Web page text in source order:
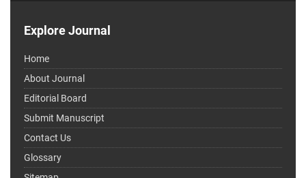
Explore Journal
Home
About Journal
Editorial Board
Submit Manuscript
Contact Us
Glossary